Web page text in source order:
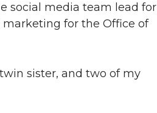
social media team lead for
for the Office of
sister, and two of my